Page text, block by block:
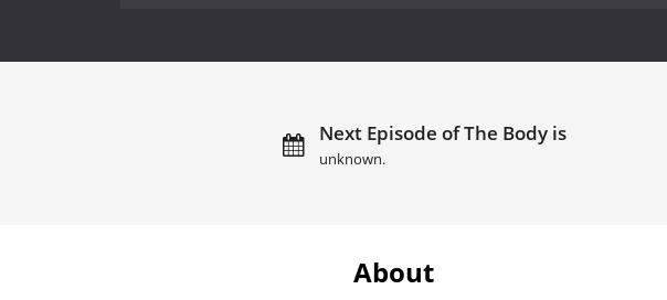
Next Episode of The Body is
unknown.
About